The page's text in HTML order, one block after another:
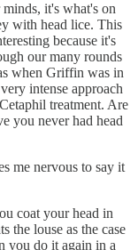
it's what's on
with head lice. This
because it's
our many rounds
when Griffin was in
intense approach
treatment. Are
you never had head
me nervous to say it
coat your head in
the louse as the case
you do it again in a